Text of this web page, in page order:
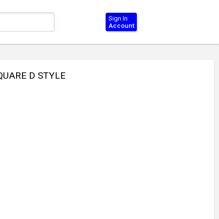
Sign In
Account
D STYLE